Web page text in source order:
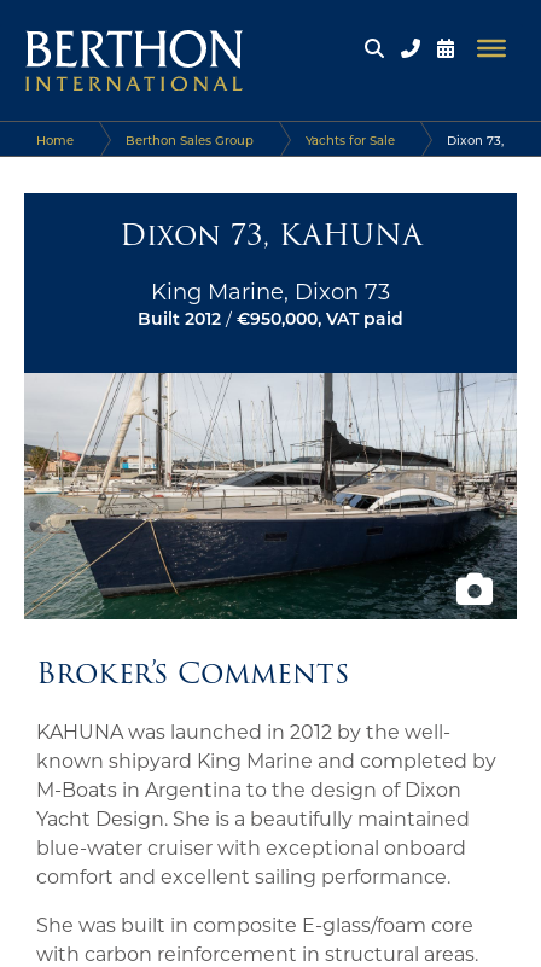
Home Berthon Sales Group Yachts for Sale Dixon 73,
Dixon 73, KAHUNA
King Marine, Dixon 73
Built 2012 / €950,000, VAT paid
Broker’s Comments
KAHUNA was launched in 2012 by the well-
known shipyard King Marine and completed by
M-Boats in Argentina to the design of Dixon
Yacht Design. She is a beautifully maintained
blue-water cruiser with exceptional onboard
comfort and excellent sailing performance.
She was built in composite E-glass/foam core
with carbon reinforcement in structural areas.